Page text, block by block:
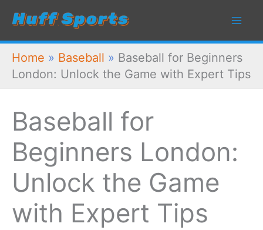
Skip
content
Home » Baseball » Baseball for Beginners
London: Unlock the Game with Expert Tips
Baseball for
Beginners London:
Unlock the Game
with Expert Tips